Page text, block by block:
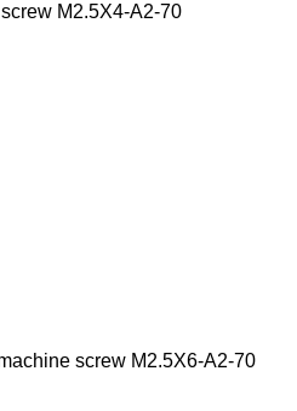
M2.5X4-A2-70
screw M2.5X6-A2-70